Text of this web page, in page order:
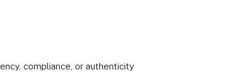
compliance, or authenticity